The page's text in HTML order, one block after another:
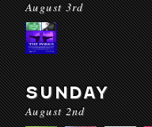
August 3rd
SUNDAY
August 2nd